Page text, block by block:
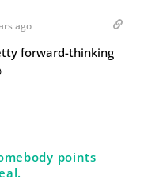
ago
forward-thinking
points